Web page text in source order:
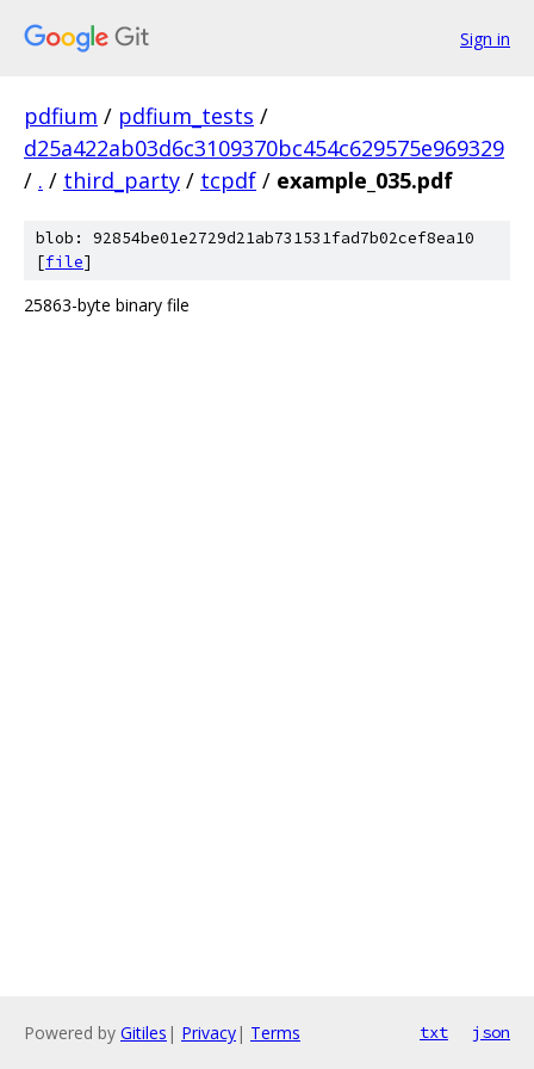
Sign in
pdfium / pdfium_tests /
d25a422ab03d6c3109370bc454c629575e969329
/ . / third_party / tcpdf / example_035.pdf
blob: 92854be01e2729d21ab731531fad7b02cef8ea10
[file]
25863-byte binary file
Powered by Gitiles | Privacy| Terms txt json